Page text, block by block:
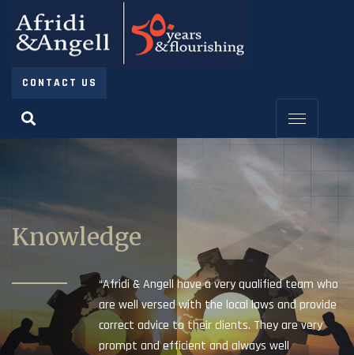
CONTACT US
Knowledge
“Afridi & Angell have a very qualified team who
are well versed with the local laws and provide
correct advice to their clients. They are very
prompt and efficient and always well